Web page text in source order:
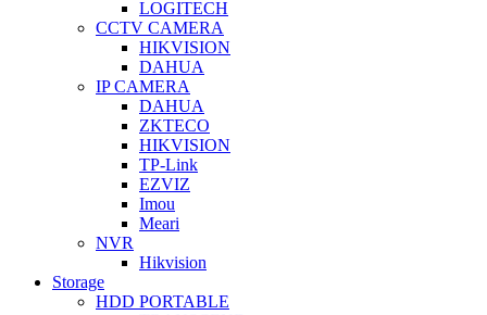
LOGITECH
CCTV CAMERA
HIKVISION
DAHUA
IP CAMERA
DAHUA
ZKTECO
HIKVISION
TP-Link
EZVIZ
Imou
Meari
NVR
Hikvision
Storage
HDD PORTABLE